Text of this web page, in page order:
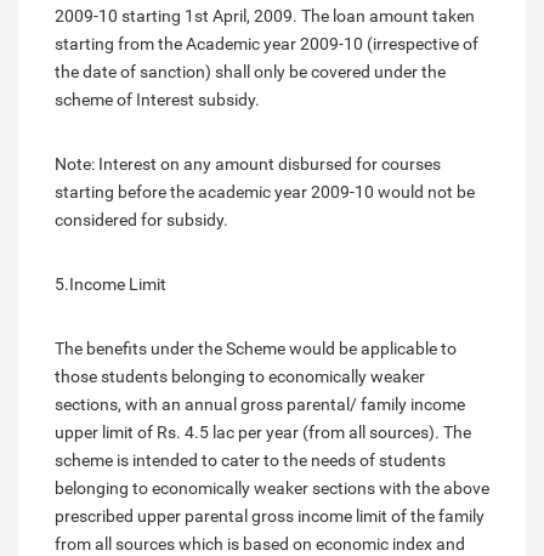
2009-10 starting 1st April, 2009. The loan amount taken
starting from the Academic year 2009-10 (irrespective of
the date of sanction) shall only be covered under the
scheme of Interest subsidy.
Note: Interest on any amount disbursed for courses
starting before the academic year 2009-10 would not be
considered for subsidy.
5.Income Limit
The benefits under the Scheme would be applicable to
those students belonging to economically weaker
sections, with an annual gross parental/ family income
upper limit of Rs. 4.5 lac per year (from all sources). The
scheme is intended to cater to the needs of students
belonging to economically weaker sections with the above
prescribed upper parental gross income limit of the family
from all sources which is based on economic index and